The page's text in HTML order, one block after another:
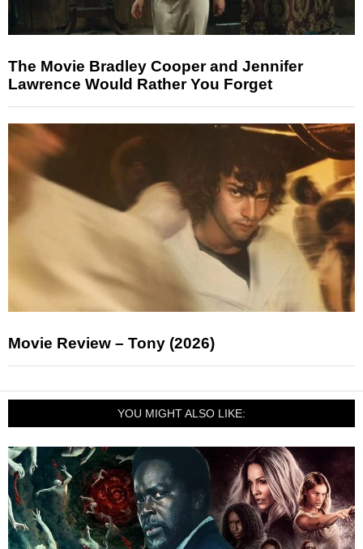
The Movie Bradley Cooper and Jennifer
Lawrence Would Rather You Forget
Movie Review – Tony (2026)
YOU MIGHT ALSO LIKE: